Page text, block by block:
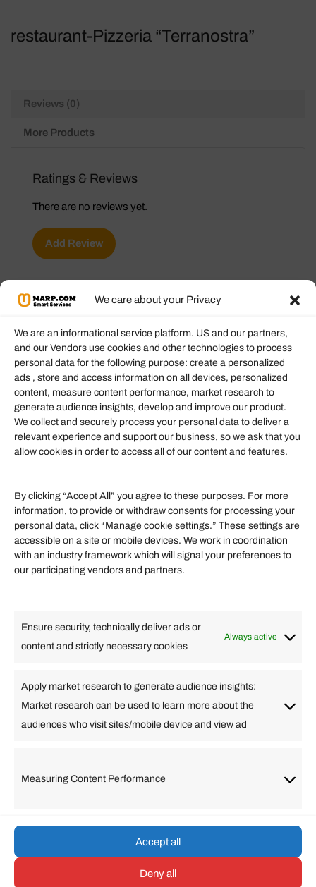
We care about your Privacy
We are an informational service platform. US and our partners,
and our Vendors use cookies and other technologies to process
personal data for the following purpose: create a personalized
ads , store and access information on all devices, personalized
content, measure content performance, market research to
generate audience insights, develop and improve our product.
We collect and securely process your personal data to deliver a
relevant experience and support our business, so we ask that you
allow cookies in order to access all of our content and features.
By clicking “Accept All” you agree to these purposes. For more
information, to provide or withdraw consents for processing your
personal data, click “Manage cookie settings.” These settings are
accessible on a site or mobile devices. We work in coordination
with an industry framework which will signal your preferences to
our participating vendors and partners.
Ensure security, technically deliver ads or
content and strictly necessary cookies
Always active
Apply market research to generate audience insights:
Market research can be used to learn more about the
audiences who visit sites/mobile device and view ad
Measuring Content Performance
Accept all
Deny all
restaurant-Pizzeria “Terranostra”
Reviews (0)
More Products
Ratings & Reviews
There are no reviews yet.
Add Review
Information
Our Services
Become an Affiliate
Affiliate Login
Helpful Links
Finance
Travel
Quick links
Arabic Bulgarian Chinese (Simplified)
Dutch
English
Filipino French German
Lithuanian
Portuguese
© umarp.com. All Rights